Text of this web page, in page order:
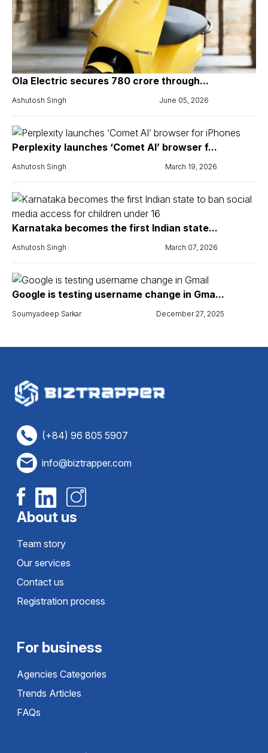
Ola Electric secures ₹780 crore through...
Ashutosh Singh June 05, 2026
Perplexity launches ‘Comet AI’ browser f...
Ashutosh Singh March 19, 2026
Karnataka becomes the first Indian state...
Ashutosh Singh March 07, 2026
Google is testing username change in Gma...
Soumyadeep Sarkar December 27, 2025
(+84) 96 805 5907
info@biztrapper.com
About us
Team story
Our services
Contact us
Registration process
For business
Agencies Categories
Trends Articles
FAQs